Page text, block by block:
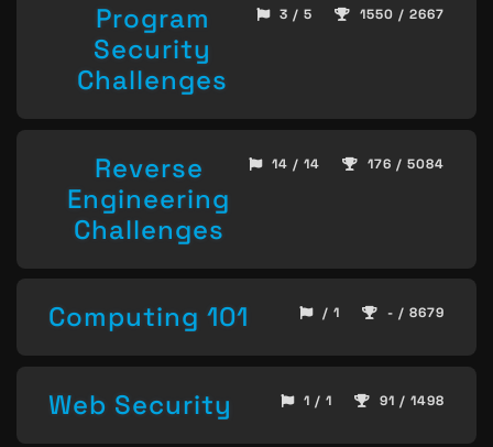
Program
Security
Challenges
3 / 5 1550 / 2667
Reverse
Engineering
Challenges
14 / 14 176 / 5084
Computing 101 / 1 - / 8679
Web Security 1 / 1 91 / 1498